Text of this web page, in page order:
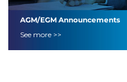
AGM/EGM Announcements
See more >>